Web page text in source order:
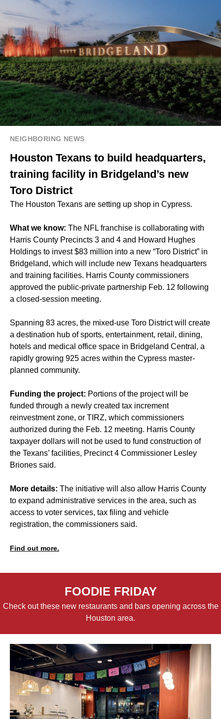
NEIGHBORING NEWS
Houston Texans to build headquarters,
training facility in Bridgeland’s new
Toro District
The Houston Texans are setting up shop in Cypress.
What we know: The NFL franchise is collaborating with
Harris County Precincts 3 and 4 and Howard Hughes
Holdings to invest $83 million into a new “Toro District” in
Bridgeland, which will include new Texans headquarters
and training facilities. Harris County commissioners
approved the public-private partnership Feb. 12 following
a closed-session meeting.
Spanning 83 acres, the mixed-use Toro District will create
a destination hub of sports, entertainment, retail, dining,
hotels and medical office space in Bridgeland Central, a
rapidly growing 925 acres within the Cypress master-
planned community.
Funding the project: Portions of the project will be
funded through a newly created tax increment
reinvestment zone, or TIRZ, which commissioners
authorized during the Feb. 12 meeting. Harris County
taxpayer dollars will not be used to fund construction of
the Texans’ facilities, Precinct 4 Commissioner Lesley
Briones said.
More details: The initiative will also allow Harris County
to expand administrative services in the area, such as
access to voter services, tax filing and vehicle
registration, the commissioners said.
Find out more.
FOODIE FRIDAY
Check out these new restaurants and bars opening across the
Houston area.